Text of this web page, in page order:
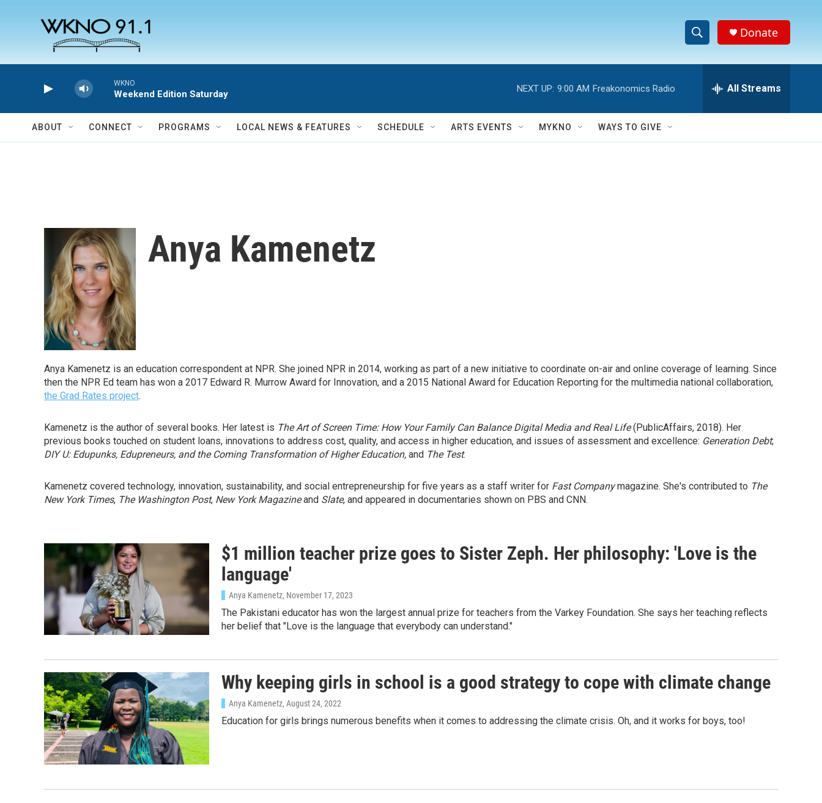
S
h
w
S
e
h
Donate
WKNO
Weekend Edition Saturday
NEXT UP: 9:00 AM Freakonomics Radio All Streams
ABOUT CONNECT PROGRAMS LOCAL NEWS & FEATURES SCHEDULE ARTS EVENTS MYKNO WAYS TO GIVE
Anya Kamenetz
Anya Kamenetz is an education correspondent at NPR. She joined NPR in 2014, working as part of a new initiative to coordinate on-air and online coverage of learning. Since
then the NPR Ed team has won a 2017 Edward R. Murrow Award for Innovation, and a 2015 National Award for Education Reporting for the multimedia national collaboration,
the Grad Rates project.
Kamenetz is the author of several books. Her latest is The Art of Screen Time: How Your Family Can Balance Digital Media and Real Life(PublicAffairs, 2018). Her
previous books touched on student loans, innovations to address cost, quality, and access in higher education, and issues of assessment and excellence: Generation Debt;
DIY U: Edupunks, Edupreneurs, and the Coming Transformation of Higher Education, and The Test.
Kamenetz covered technology, innovation, sustainability, and social entrepreneurship for five years as a staff writer for Fast Companymagazine. She's contributed to The
New York Times, The Washington Post, New York Magazineand Slate, and appeared in documentaries shown on PBS and CNN.
$1 million teacher prize goes to Sister Zeph. Her philosophy: 'Love is the
language'
Anya Kamenetz, November 17, 2023
The Pakistani educator has won the largest annual prize for teachers from the Varkey Foundation. She says her teaching reflects
her belief that "Love is the language that everybody can understand."
Why keeping girls in school is a good strategy to cope with climate change
Anya Kamenetz, August 24, 2022
Education for girls brings numerous benefits when it comes to addressing the climate crisis. Oh, and it works for boys, too!